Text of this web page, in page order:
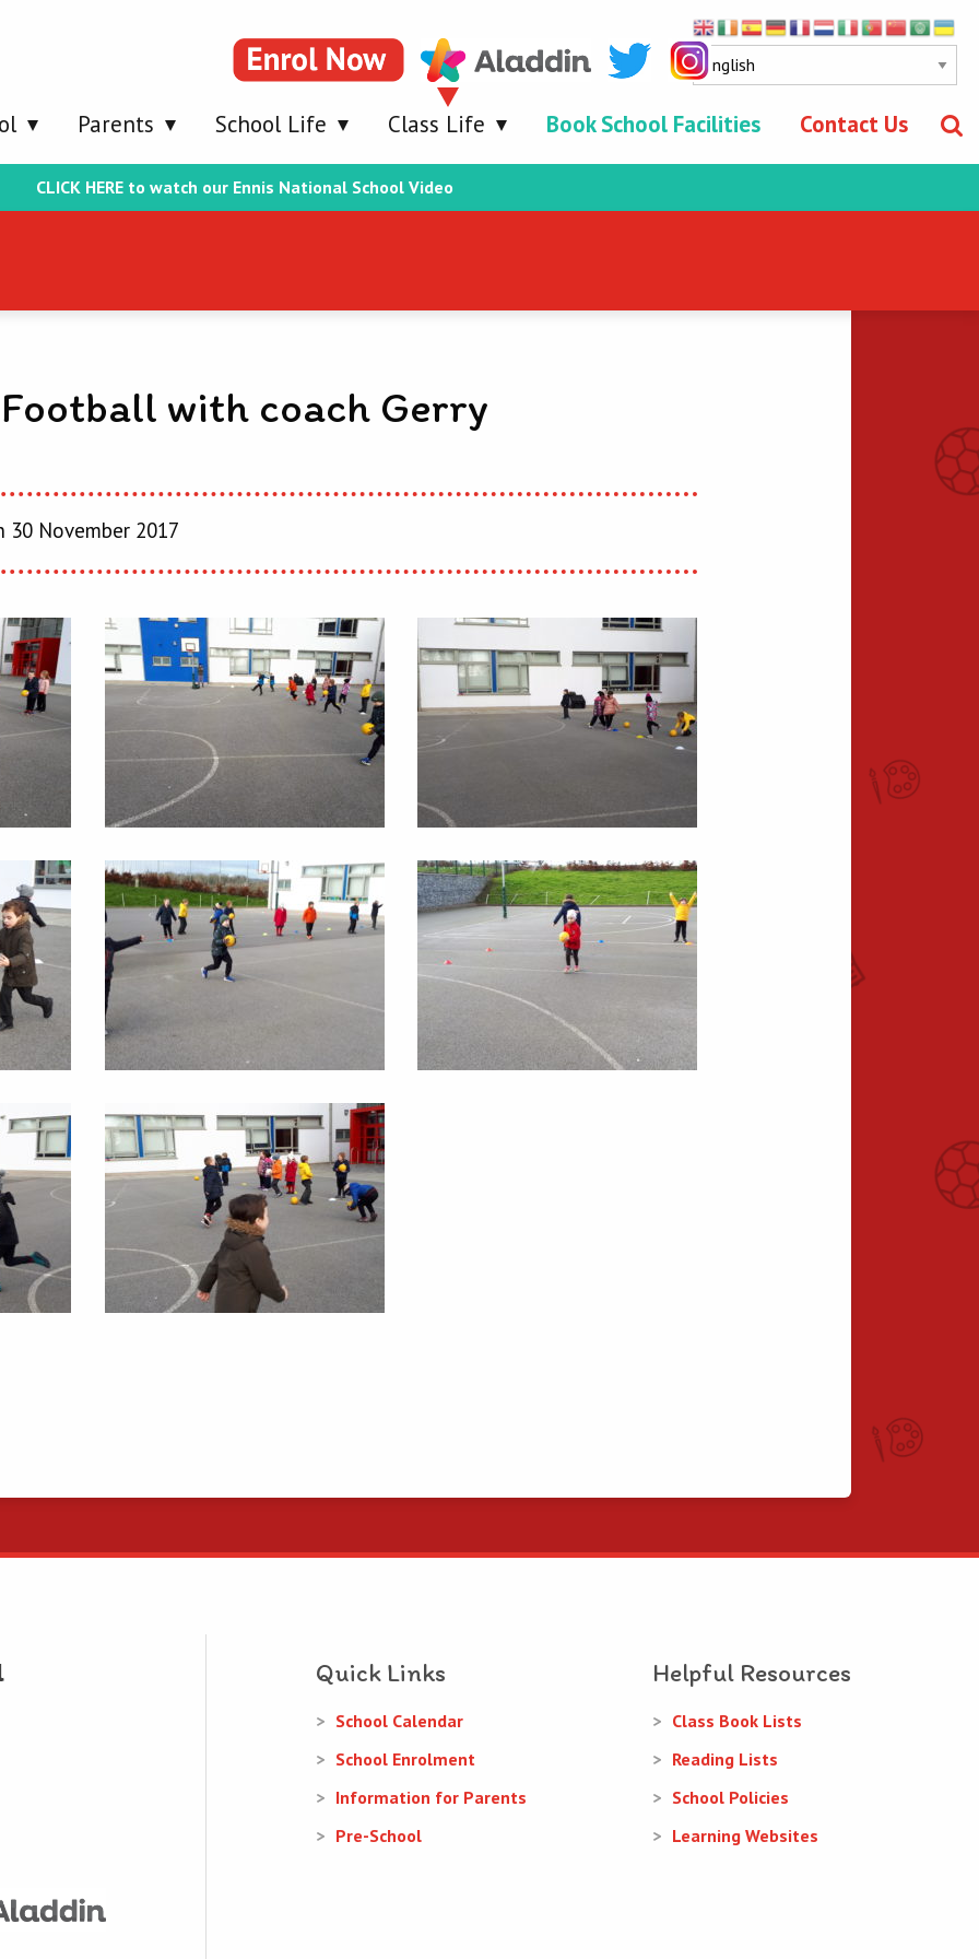
Parents School Life Class Life Book School Facilities Contact Us
CLICK HERE to watch our Ennis National School Video
Football with coach Gerry
30 November 2017
Quick Links
School Calendar
School Enrolment
Information for Parents
Pre-School
Helpful Resources
Class Book Lists
Reading Lists
School Policies
Learning Websites